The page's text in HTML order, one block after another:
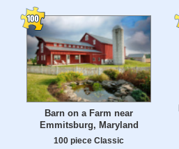
Barn on a Farm near
Emmitsburg, Maryland
100 piece Classic